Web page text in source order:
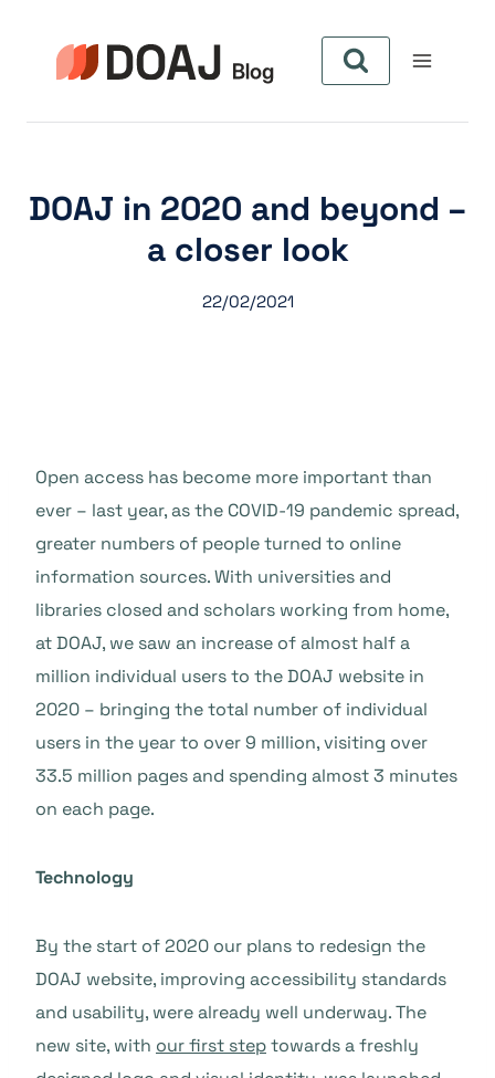
content
DOAJ in 2020 and beyond –
a closer look
22/02/2021
Open access has become more important than
ever – last year, as the COVID-19 pandemic spread,
greater numbers of people turned to online
information sources. With universities and
libraries closed and scholars working from home,
at DOAJ, we saw an increase of almost half a
million individual users to the DOAJ website in
2020 – bringing the total number of individual
users in the year to over 9 million, visiting over
33.5 million pages and spending almost 3 minutes
on each page.
Technology
By the start of 2020 our plans to redesign the
DOAJ website, improving accessibility standards
and usability, were already well underway. The
new site, with our first steptowards a freshly